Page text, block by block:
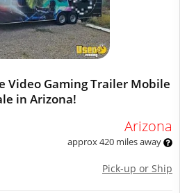
Video Gaming Trailer Mobile
in Arizona!
Arizona
approx 420 miles away
Pick-up or Ship